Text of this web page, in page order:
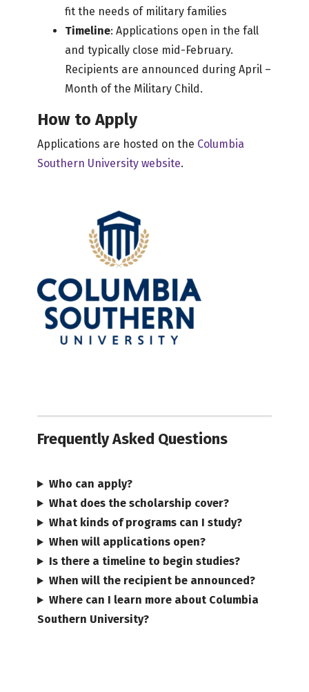
fit the needs of military families
Timeline: Applications open in the fall
and typically close mid-February.
Recipients are announced during April –
Month of the Military Child.
How to Apply
Applications are hosted on the Columbia
Southern University website.
Frequently Asked Questions
Who can apply?
What does the scholarship cover?
What kinds of programs can I study?
When will applications open?
Is there a timeline to begin studies?
When will the recipient be announced?
Where can I learn more about Columbia
Southern University?